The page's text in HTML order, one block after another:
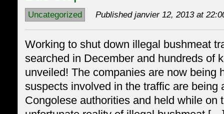
Uncategorized Published janvier 12, 2013 at
Working to shut down illegal bushmeat
searched in December and hundreds of
unveiled! The companies are now being
suspects involved in the traffic are being
Congolese authorities and held while on